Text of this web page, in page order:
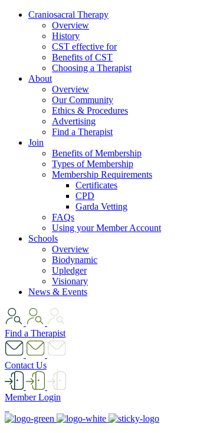
Skip
Craniosacral Therapy
Overview
History
CST effective for
Benefits of CST
Choosing a Therapist
About
Overview
Our Community
Ethics & Procedures
Advertising
Find a Therapist
Join
Benefits of Membership
Types of Membership
Membership Requirements
Certificates
CPD
Garda Vetting
FAQs
Using your Member Account
Schools
Overview
Biodynamic
Upledger
Visionary
News & Events
Find a Therapist
Contact Us
Member Login